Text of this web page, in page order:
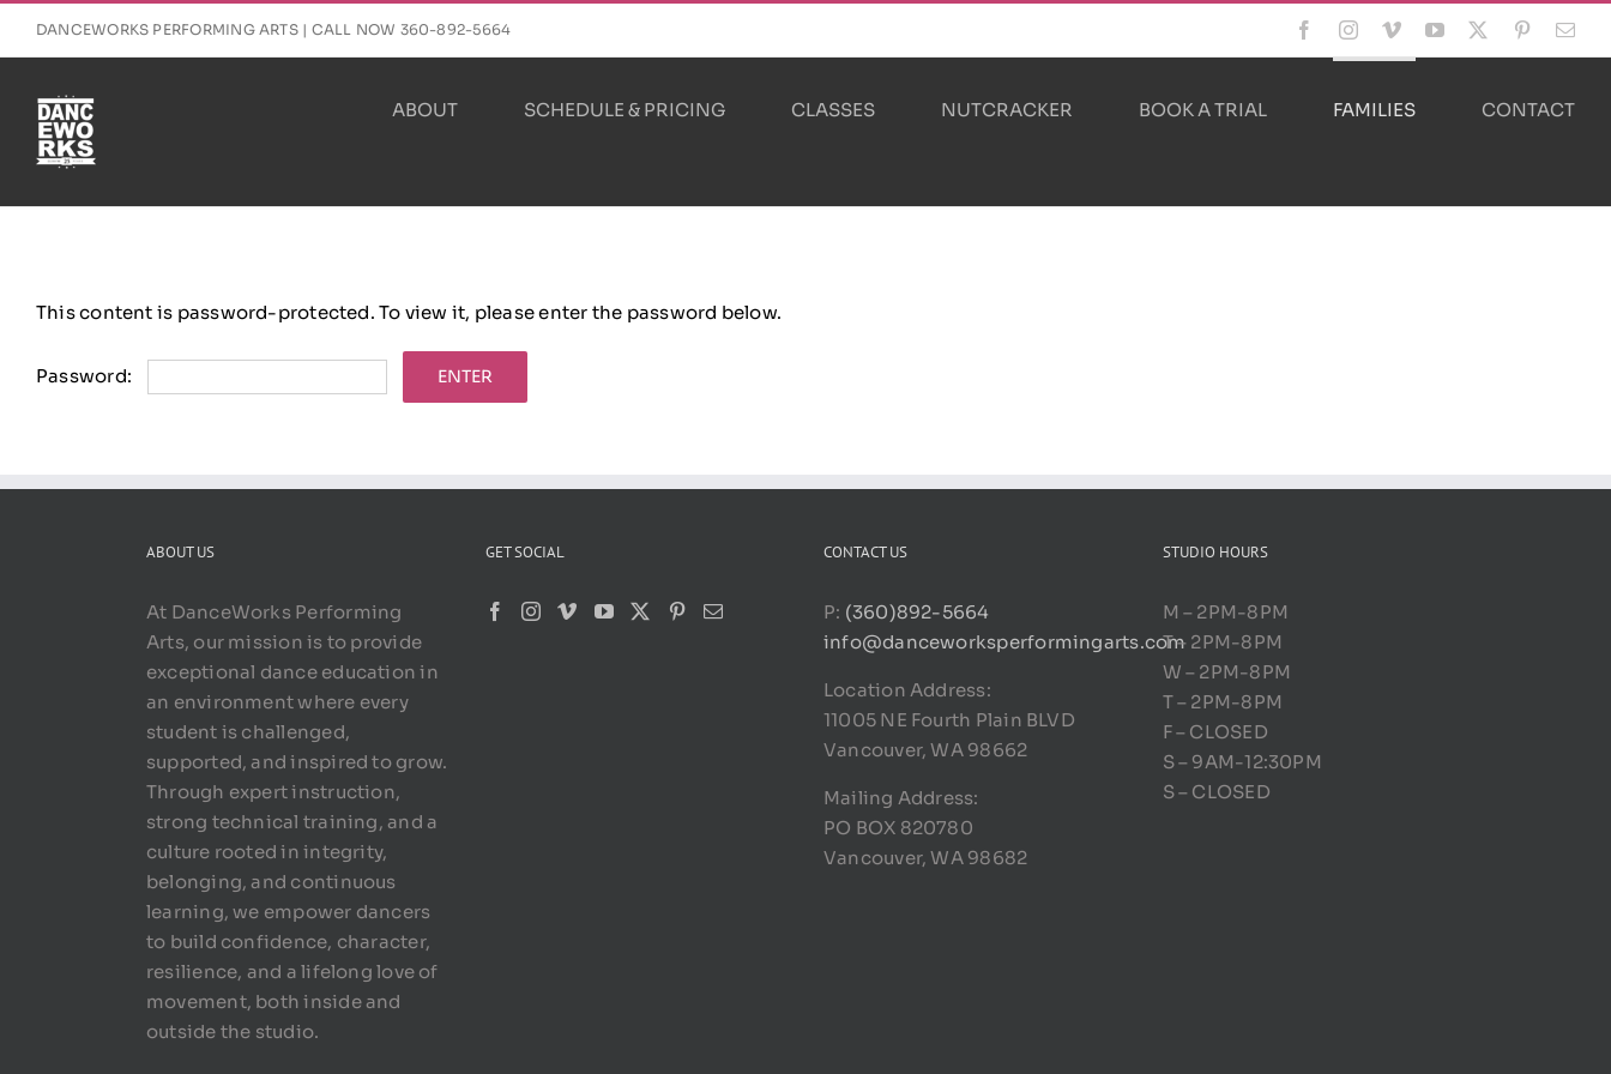
DANCEWORKS PERFORMING ARTS | CALL NOW 360-892-5664 FacebookInstagram
VimeoYouTube Pinterest
ABOUT SCHEDULE & PRICING CLASSES NUTCRACKER BOOK A TRIAL FAMILIES CONTACT
This content is password-protected. To view it, please enter the password below.
Password:
ABOUT US
At DanceWorks Performing
Arts, our mission is to provide
exceptional dance education in
an environment where every
student is challenged,
supported, and inspired to grow.
Through expert instruction,
strong technical training, and a
culture rooted in integrity,
belonging, and continuous
learning, we empower dancers
to build confidence, character,
resilience, and a lifelong love of
movement, both inside and
outside the studio.
GET SOCIAL CONTACT US
P: (360)892-5664
info@danceworksperformingarts.com
Location Address:
11005 NE Fourth Plain BLVD
Vancouver, WA 98662
Mailing Address:
PO BOX 820780
Vancouver, WA 98682
STUDIO HOURS
M – 2PM-8PM
T – 2PM-8PM
W – 2PM-8PM
T – 2PM-8PM
F – CLOSED
S – 9AM-12:30PM
S – CLOSED